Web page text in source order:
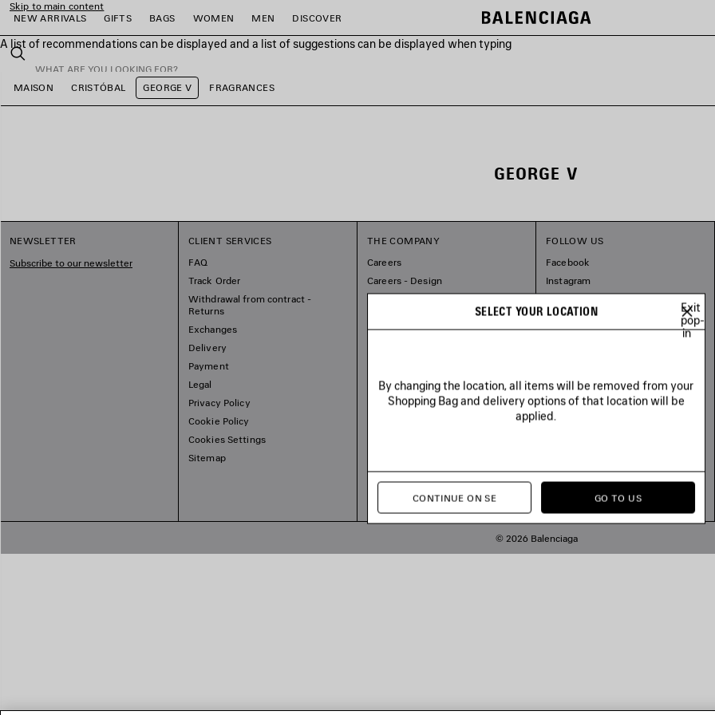
Skip to main content
NEW ARRIVALS
GIFTS BAGS WOMEN MEN DISCOVER
A list of recommendations can be displayed and a list of suggestions can be displayed when typing
Search
close the banner
MAISON CRISTÓBAL GEORGE V FRAGRANCES
GEORGE V
NEWSLETTER
Subscribe to our newsletter
CLIENT SERVICES
FAQ
Track Order
Withdrawal from contract -
Returns
Exchanges
Delivery
Payment
Legal
Privacy Policy
Cookie Policy
Cookies Settings
Sitemap
THE COMPANY
Careers
Careers - Design
FOLLOW US
Facebook
Instagram
Pinterest
© 2026 Balenciaga
SELECT YOUR LOCATION
Exit
pop-
in
By changing the location, all items will be removed from your
Shopping Bag and delivery options of that location will be
applied.
CONTINUE ON SE GO TO US